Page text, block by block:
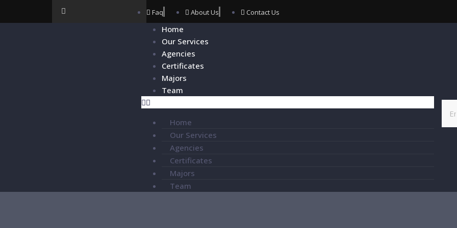
Faq About Us Contact Us
Home
Our Services
Agencies
Certificates
Majors
Team
Home
Our Services
Agencies
Certificates
Majors
Team